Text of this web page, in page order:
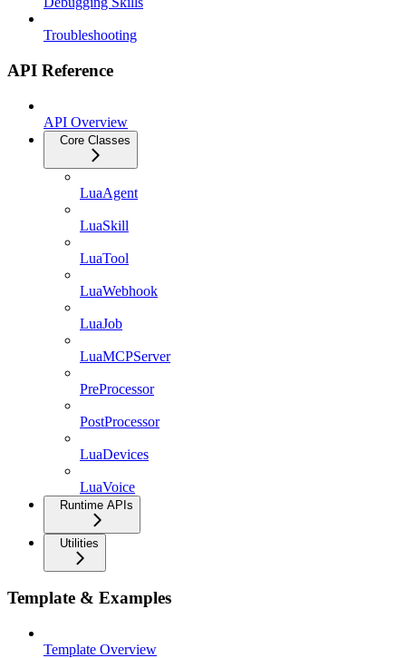
Troubleshooting
API Reference
API Overview
Core Classes
LuaAgent
LuaSkill
LuaTool
LuaWebhook
LuaJob
LuaMCPServer
PreProcessor
PostProcessor
LuaDevices
LuaVoice
Runtime APIs
Utilities
Template & Examples
Template Overview